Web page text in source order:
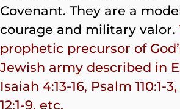
Covenant. They are a
courage and military valor.
prophetic precursor of
Jewish army described in
Isaiah 4:13-16, Psalm 110:1-
12:1-9, etc.